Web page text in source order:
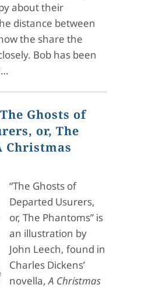
about their
distance between
the share the
Bob has been
Ghosts of
or, The
Christmas
“The Ghosts of
Departed Usurers,
or, The Phantoms” is
an illustration by
John Leech, found in
Charles Dickens’
novella,A Christmas